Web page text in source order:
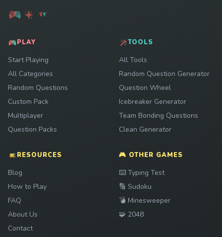
PLAY
Start Playing
All Categories
Random Questions
Custom Pack
Multiplayer
Question Packs
TOOLS
All Tools
Random Question Generator
Question Wheel
Icebreaker Generator
Team Bonding Questions
Clean Generator
RESOURCES
Blog
How to Play
FAQ
About Us
Contact
🎮 OTHER GAMES
⌨️ Play
Typing Test
🔢 Play
Sudoku
💣 Play
Minesweeper
🧩 Play
2048